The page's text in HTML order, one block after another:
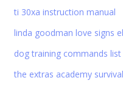
ti 30xa instruction manual
linda goodman love signs
dog training commands
the extras academy